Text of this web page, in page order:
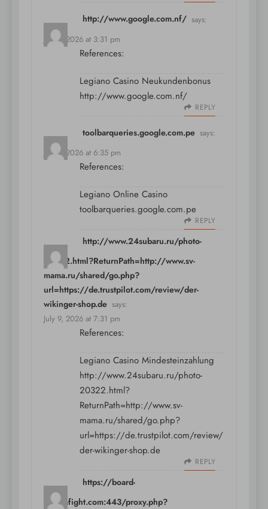
http://www.google.com.nf/ says:
July 9, 2026 at 3:31 pm
References:
Legiano Casino Neukundenbonus
http://www.google.com.nf/
REPLY
toolbarqueries.google.com.pe says:
July 9, 2026 at 6:35 pm
References:
Legiano Online Casino
toolbarqueries.google.com.pe
REPLY
http://www.24subaru.ru/photo-
20322.html?ReturnPath=http://www.sv-
mama.ru/shared/go.php?
url=https://de.trustpilot.com/review/der-
wikinger-shop.de says:
July 9, 2026 at 7:31 pm
References:
Legiano Casino Mindesteinzahlung
http://www.24subaru.ru/photo-
20322.html?
ReturnPath=http://www.sv-
mama.ru/shared/go.php?
url=https://de.trustpilot.com/review/
der-wikinger-shop.de
REPLY
https://board-
en.seafight.com:443/proxy.php?